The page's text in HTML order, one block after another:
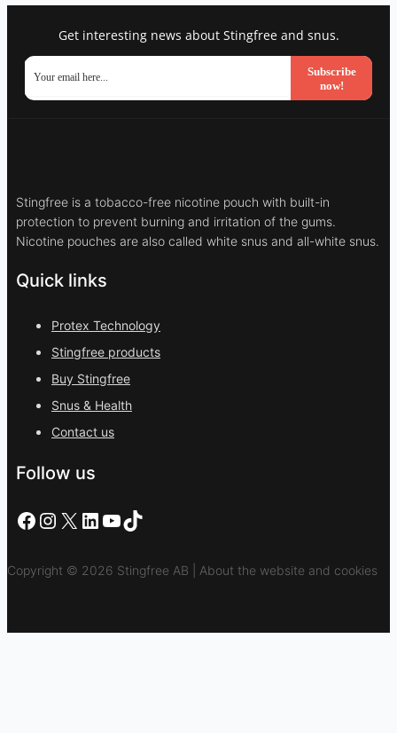
Get interesting news about Stingfree and snus.
Subscribe
now!
Stingfree is a tobacco-free nicotine pouch with built-in
protection to prevent burning and irritation of the gums.
Nicotine pouches are also called white snus and all-white snus.
Quick links
Protex Technology
Stingfree products
Buy Stingfree
Snus & Health
Contact us
Follow us
Facebook
Instagram
X LinkedIn
YouTube
TikTok
Copyright © 2026 Stingfree AB | About the website and cookies